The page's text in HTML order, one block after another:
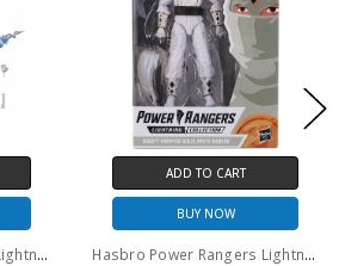
ADD TO CART
Hasbro Power Rangers Lightning Collection Mighty Morphin Ninja White Ranger